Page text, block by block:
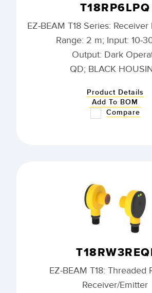
T18RP6LPQ
EZ-BEAM T18 Series:
Range: 2 m; Input: 10-
Output: Dark
QD; BLACK
Product Details
Add To BOM
Compare
EZ-BEAM T18: Threaded
Receiver/Emitter